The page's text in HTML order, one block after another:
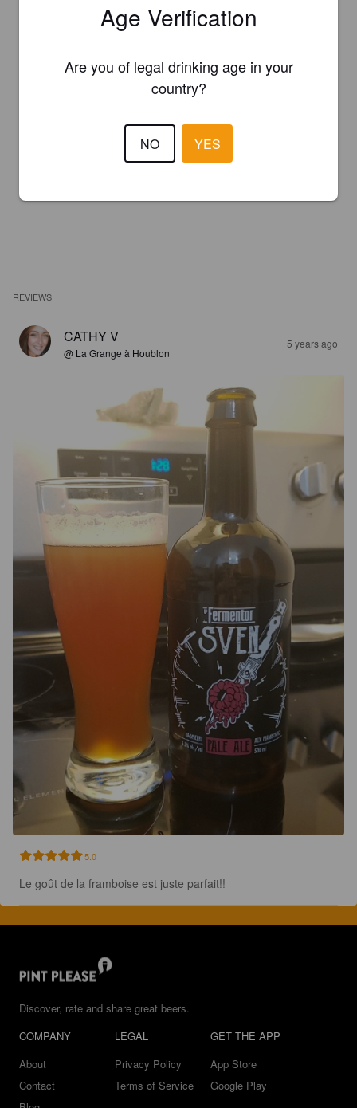
REVIEWS
CATHY V
@ La Grange à Houblon
5 years ago
5.0
Le goût de la framboise est juste parfait!!
Discover, rate and share great beers.
COMPANY
About
Contact
LEGAL
Privacy Policy
Terms of Service
GET THE APP
App Store
Google Play
Age Verification
Are you of legal drinking age in your
country?
NO YES